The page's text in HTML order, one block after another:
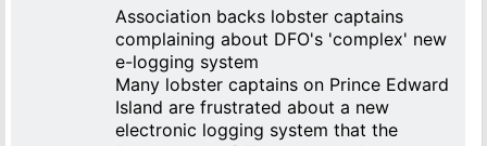
Association backs lobster captains
complaining about DFO's 'complex' new
e-logging system
Many lobster captains on Prince Edward
Island are frustrated about a new
electronic logging system that the